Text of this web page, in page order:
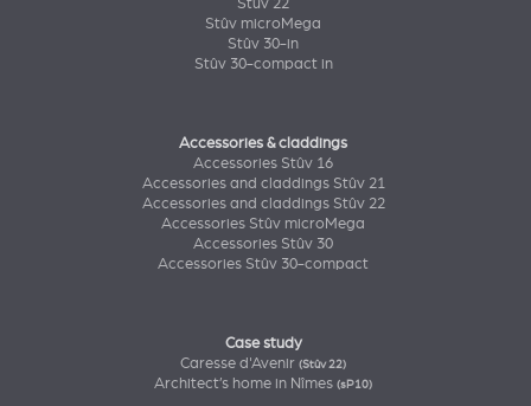
Stûv 22
Stûv microMega
Stûv 30-in
Stûv 30-compact in
Accessories & claddings
Accessories Stûv 16
Accessories and claddings Stûv 21
Accessories and claddings Stûv 22
Accessories Stûv microMega
Accessories Stûv 30
Accessories Stûv 30-compact
Case study
Caresse d'Avenir(Stûv 22)
Architect’s home in Nîmes(sP10)